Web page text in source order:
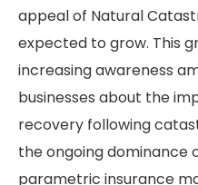
appeal of Natural
expected to grow. This
increasing awareness
businesses about the
recovery following
the ongoing dominance
parametric insurance